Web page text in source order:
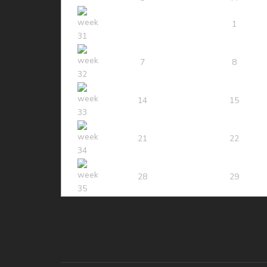
1
7 8
14 15
21 22
28 29